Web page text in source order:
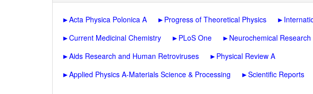
►Acta Physica Polonica A ► Progress of Theoretical Physics ►
►Current Medicinal Chemistry ► PLoS One ► Neurochemical Research
►Aids Research and Human Retroviruses ► Physical Review A
►Applied Physics A-Materials Science & Processing ►Scientific Reports